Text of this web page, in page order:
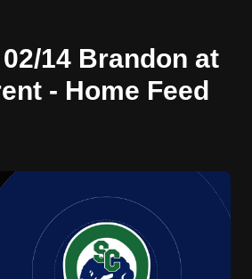
14 Brandon at
- Home Feed